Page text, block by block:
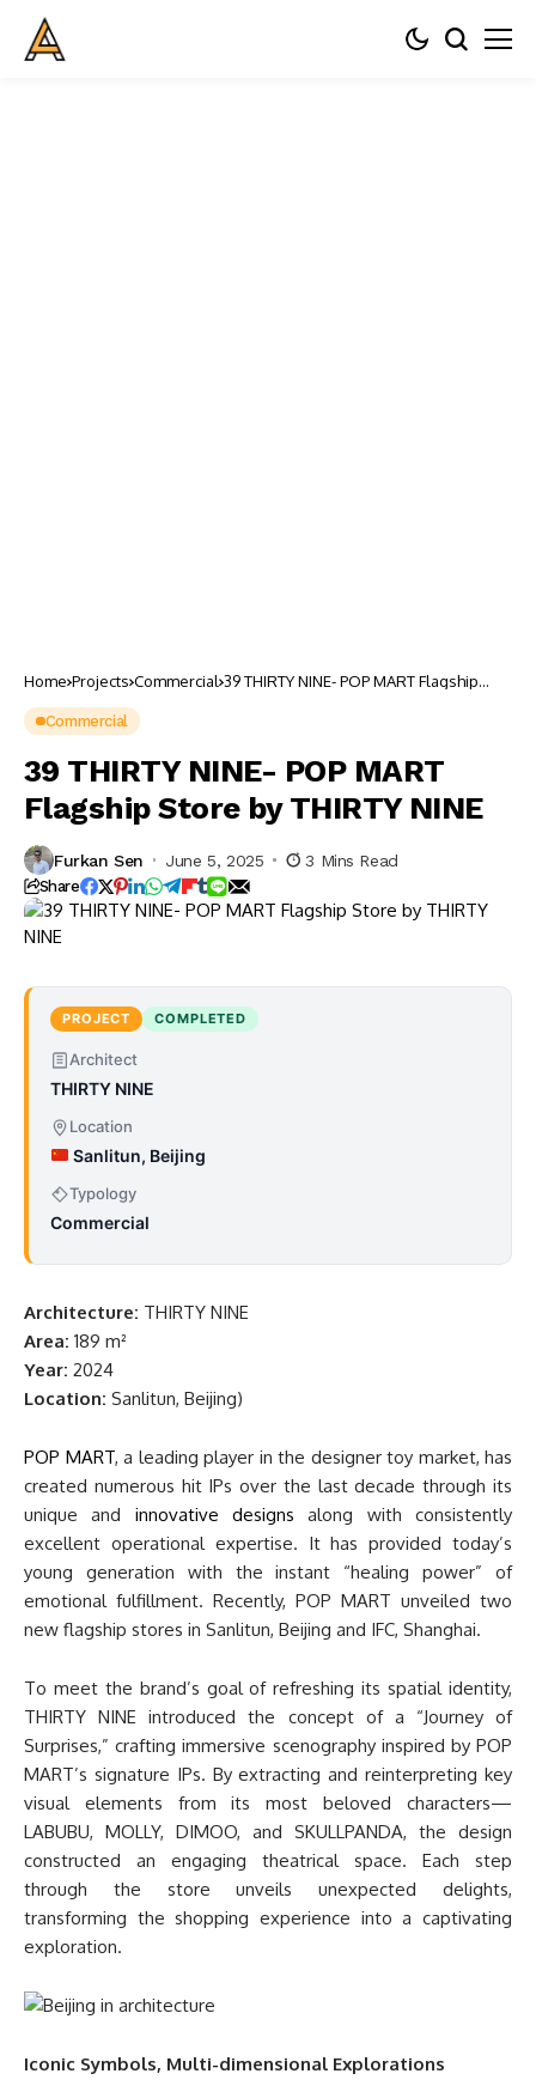
Home Projects Commercial 39 THIRTY NINE- POP MART Flagship
Commercial
39 THIRTY NINE- POP MART
Flagship Store by THIRTY NINE
Furkan Sen June 5, 2025 3 Mins Read
Share
PROJECT COMPLETED
Architect
THIRTY NINE
Location
Sanlitun, Beijing
Typology
Commercial
Architecture: THIRTY NINE
Area: 189 m²
Year: 2024
Location: Sanlitun, Beijing)
POP MART, a leading player in the designer toy market, has
created numerous hit IPs over the last decade through its
unique and innovative designs along with consistently
excellent operational expertise. It has provided today’s
young generation with the instant “healing power” of
emotional fulfillment. Recently, POP MART unveiled two
new flagship stores in Sanlitun, Beijing and IFC, Shanghai.
To meet the brand’s goal of refreshing its spatial identity,
THIRTY NINE introduced the concept of a “Journey of
Surprises,” crafting immersive scenography inspired by POP
MART’s signature IPs. By extracting and reinterpreting key
visual elements from its most beloved characters—
LABUBU, MOLLY, DIMOO, and SKULLPANDA, the design
constructed an engaging theatrical space. Each step
through the store unveils unexpected delights,
transforming the shopping experience into a captivating
exploration.
Iconic Symbols, Multi-dimensional Explorations